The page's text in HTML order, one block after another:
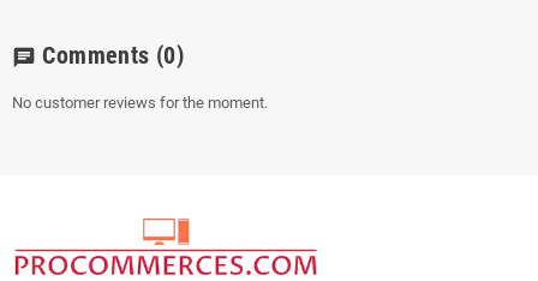
chat Comments (0)
No customer reviews for the moment.